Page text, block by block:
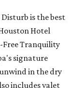
is the best
Hotel
Free Tranquility
signature
in the dry
includes valet